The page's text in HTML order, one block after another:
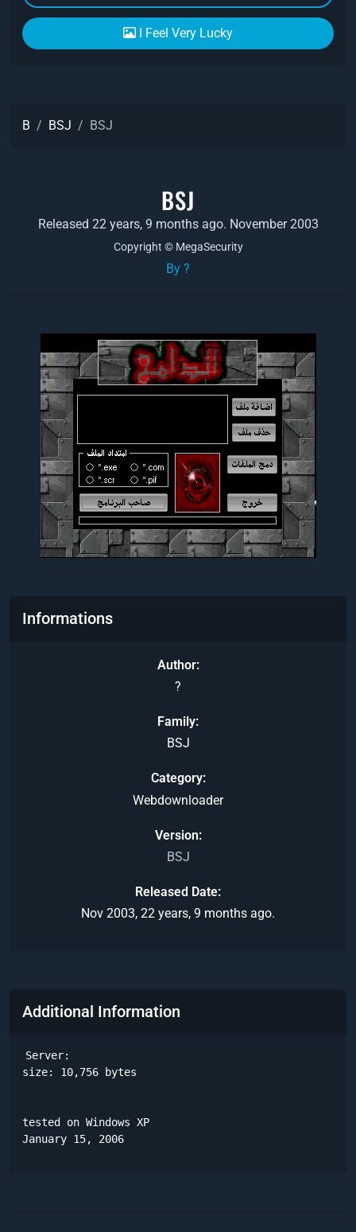
I Feel Very Lucky
B BSJ BSJ
BSJ
Released 22 years, 9 months ago. November 2003
Copyright © MegaSecurity
By ?
Informations
Author
?
Family
BSJ
Category
Webdownloader
Version
BSJ
Released Date
Nov 2003, 22 years, 9 months ago.
Additional Information
Server:
size: 10,756 bytes
tested on Windows XP
January 15, 2006